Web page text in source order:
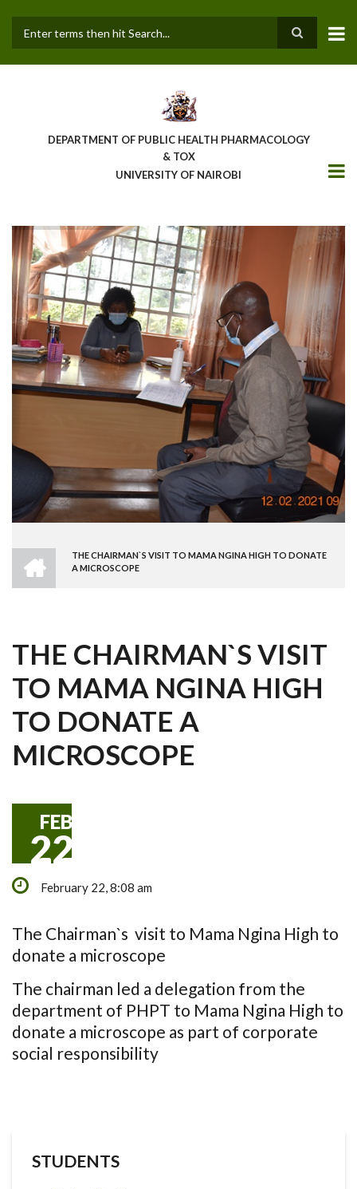
main
DEPARTMENT OF PUBLIC HEALTH PHARMACOLOGY
& TOX
UNIVERSITY OF NAIROBI
BREADCRUMB
THE CHAIRMAN`S VISIT TO MAMA NGINA HIGH TO DONATE
A MICROSCOPE
THE CHAIRMAN`S VISIT
TO MAMA NGINA HIGH
TO DONATE A
MICROSCOPE
FEB
22
February 22, 8:08 am
The Chairman`s visit to Mama Ngina High to
donate a microscope
The chairman led a delegation from the
department of PHPT to Mama Ngina High to
donate a microscope as part of corporate
social responsibility
STUDENTS